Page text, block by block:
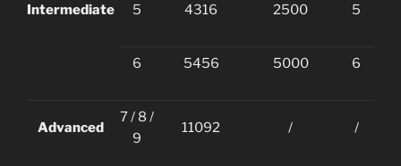
Intermediate 5 4316 2500 5
6 5456 5000 6
Advanced
7 / 8 /
9
11092 / /